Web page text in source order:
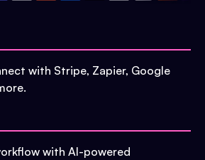
with Stripe, Zapier, Google
with AI-powered